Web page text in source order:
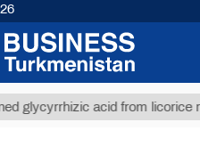
acid from licorice root (t.)